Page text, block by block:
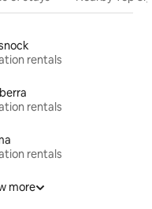
rentals
rentals
rentals
more